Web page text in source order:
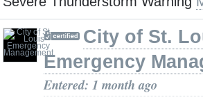
City of St.
Emergency
Entered: 1 month ago